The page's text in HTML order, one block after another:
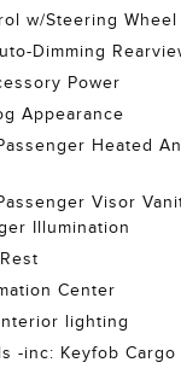
w/Steering Wheel
Dimming
Power
Appearance
Heated
Visor
Illumination
Center
lighting
-inc: Keyfob Cargo